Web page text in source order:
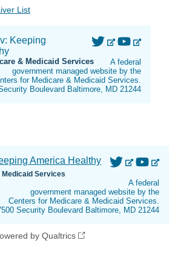
List
& Medicaid Services
A federal
government managed website by the
for Medicare & Medicaid Services.
Boulevard Baltimore, MD 21244
Services
A federal
government managed website by the
Centers for Medicare & Medicaid Services.
Security Boulevard Baltimore, MD 21244
by Qualtrics